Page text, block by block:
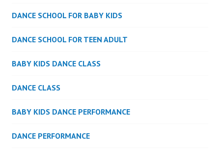
DANCE SCHOOL FOR BABY KIDS
DANCE SCHOOL FOR TEEN ADULT
BABY KIDS DANCE CLASS
DANCE CLASS
BABY KIDS DANCE PERFORMANCE
DANCE PERFORMANCE